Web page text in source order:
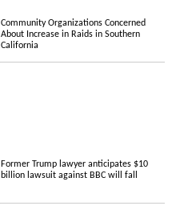
Community Organizations Concerned
About Increase in Raids in Southern
California
Former Trump lawyer anticipates $10
billion lawsuit against BBC will fall